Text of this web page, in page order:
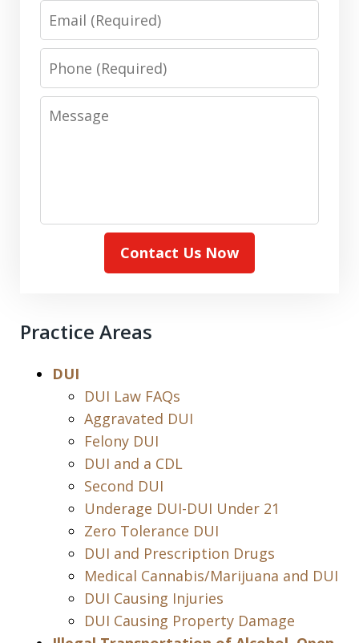
Email
Phone
Message
Contact Us Now
Practice Areas
DUI
DUI Law FAQs
Aggravated DUI
Felony DUI
DUI and a CDL
Second DUI
Underage DUI-DUI Under 21
Zero Tolerance DUI
DUI and Prescription Drugs
Medical Cannabis/Marijuana and DUI
DUI Causing Injuries
DUI Causing Property Damage